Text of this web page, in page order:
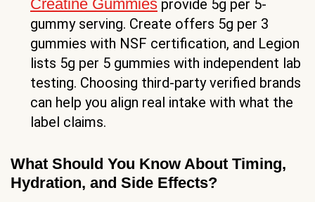
Creatine Gummies provide 5g per 5-
gummy serving. Create offers 5g per 3
gummies with NSF certification, and Legion
lists 5g per 5 gummies with independent lab
testing. Choosing third-party verified brands
can help you align real intake with what the
label claims.
What Should You Know About Timing,
Hydration, and Side Effects?